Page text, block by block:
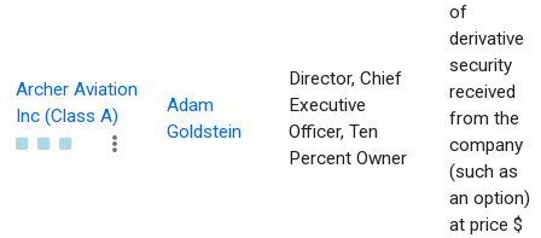
Archer Aviation
Inc (Class A)
Adam
Goldstein
Director, Chief
Executive
Officer, Ten
Percent Owner
of
derivative
security
received
from the
company
(such as
an option)
at price $